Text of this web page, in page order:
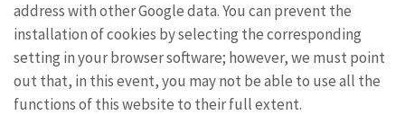
address with other Google data. You can prevent the
installation of cookies by selecting the corresponding
setting in your browser software; however, we must point
out that, in this event, you may not be able to use all the
functions of this website to their full extent.